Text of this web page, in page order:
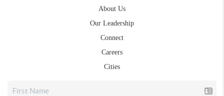
About Us
Our Leadership
Connect
Careers
Cities